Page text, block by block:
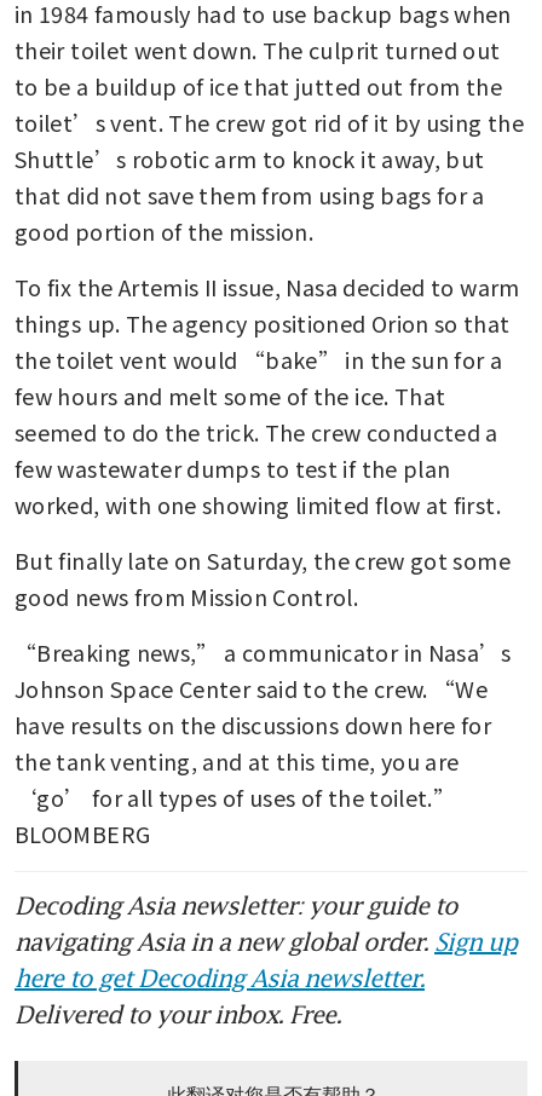
in 1984 famously had to use backup bags when
their toilet went down. The culprit turned out
to be a buildup of ice that jutted out from the
toilet’s vent. The crew got rid of it by using the
Shuttle’s robotic arm to knock it away, but
that did not save them from using bags for a
good portion of the mission.
To fix the Artemis II issue, Nasa decided to warm
things up. The agency positioned Orion so that
the toilet vent would “bake” in the sun for a
few hours and melt some of the ice. That
seemed to do the trick. The crew conducted a
few wastewater dumps to test if the plan
worked, with one showing limited flow at first.
But finally late on Saturday, the crew got some
good news from Mission Control.
“Breaking news,” a communicator in Nasa’s
Johnson Space Center said to the crew. “We
have results on the discussions down here for
the tank venting, and at this time, you are
‘go’ for all types of uses of the toilet.”
BLOOMBERG
Decoding Asia newsletter: your guide to
navigating Asia in a new global order. Sign up
here to get Decoding Asia newsletter.
Delivered to your inbox. Free.